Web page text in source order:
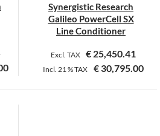
the
product
Synergistic Research
Galileo PowerCell SX
Line Conditioner
Excl. TAX €25,450.41
Incl. 21 %TAX €30,795.00